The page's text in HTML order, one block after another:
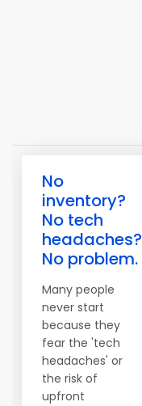
No
inventory?
No tech
headaches?
No problem.
Many people
never start
because they
fear the 'tech
headaches' or
the risk of
upfront